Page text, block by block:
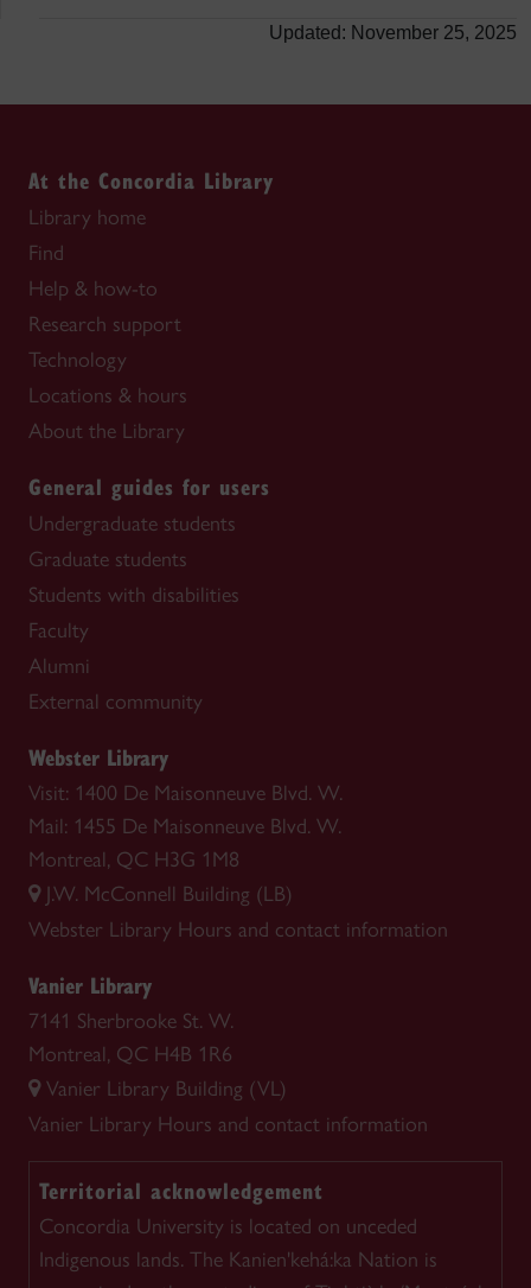
Updated: November 25, 2025
At the Concordia Library
Library home
Find
Help & how-to
Research support
Technology
Locations & hours
About the Library
General guides for users
Undergraduate students
Graduate students
Students with disabilities
Faculty
Alumni
External community
Webster Library
Visit: 1400 De Maisonneuve Blvd. W.
Mail: 1455 De Maisonneuve Blvd. W.
Montreal, QC H3G 1M8
J.W. McConnell Building (LB)
Webster Library Hours and contact information
Vanier Library
7141 Sherbrooke St. W.
Montreal, QC H4B 1R6
Vanier Library Building (VL)
Vanier Library Hours and contact information
Territorial acknowledgement
Concordia University is located on unceded
Indigenous lands. The Kanien'kehá:ka Nation is